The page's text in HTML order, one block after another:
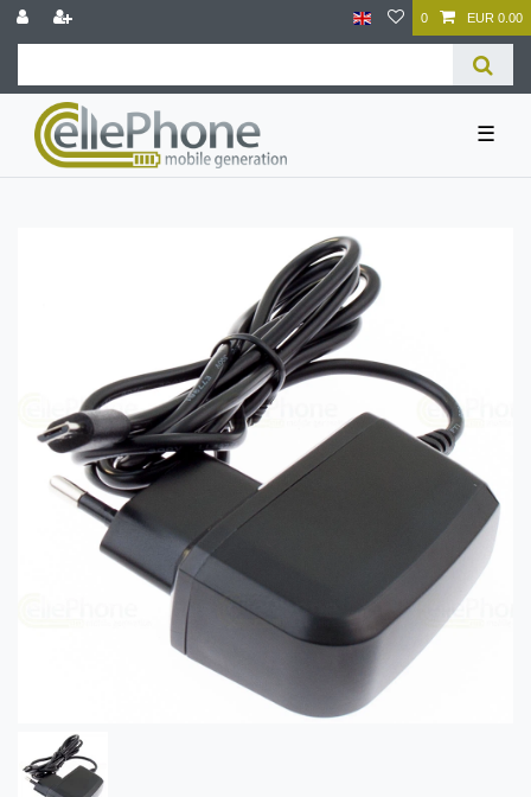
0 EUR 0.00
☰